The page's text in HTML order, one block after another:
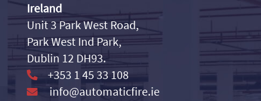
Ireland
Unit 3 Park West Road,
Park West Ind Park,
Dublin 12 DH93.
+353 1 45 33 108
info@automaticfire.ie